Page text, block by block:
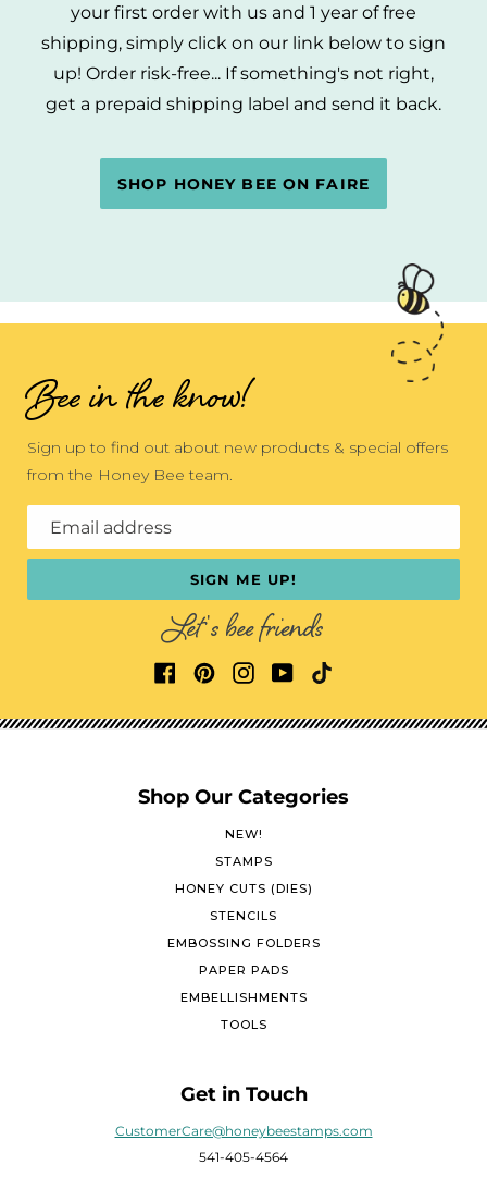
your first order with us and 1 year of free
shipping, simply click on our link below to sign
up! Order risk-free... If something's not right,
get a prepaid shipping label and send it back.
SHOP HONEY BEE ON FAIRE
Bee in the know!
Sign up to find out about new products & special offers
from the Honey Bee team.
Email address
SIGN ME UP!
Let's bee friends
Shop Our Categories
NEW!
STAMPS
HONEY CUTS (DIES)
STENCILS
EMBOSSING FOLDERS
PAPER PADS
EMBELLISHMENTS
TOOLS
Get in Touch
CustomerCare@honeybeestamps.com
541-405-4564